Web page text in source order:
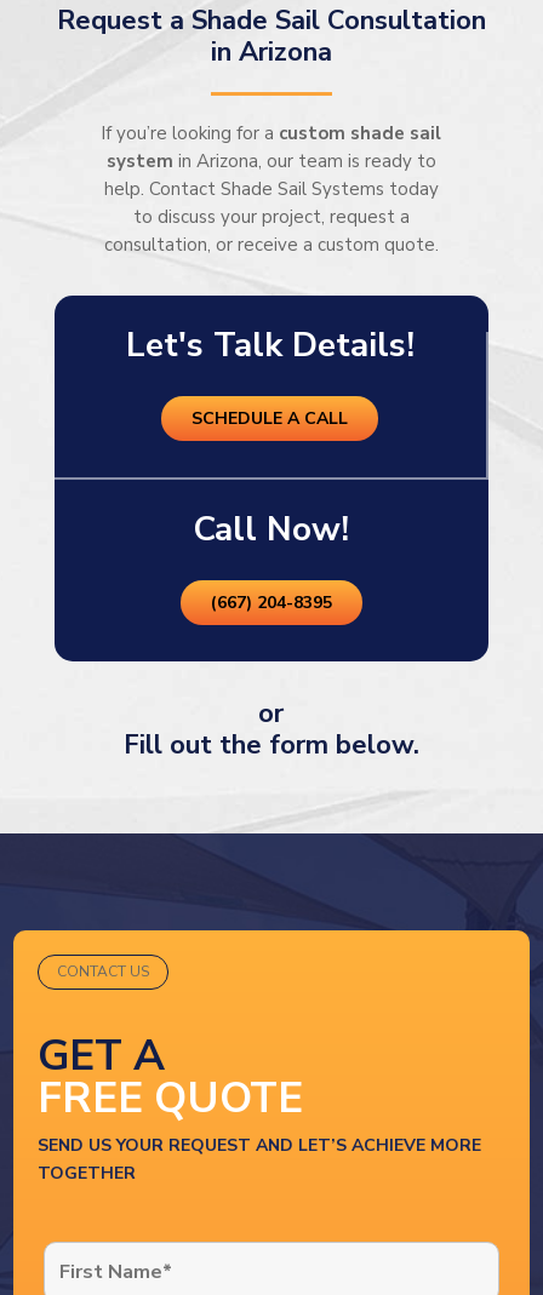
Request a Shade Sail Consultation
in Arizona
If you’re looking for a custom shade sail
system in Arizona, our team is ready to
help. Contact Shade Sail Systems today
to discuss your project, request a
consultation, or receive a custom quote.
Let's Talk Details!
SCHEDULE A CALL
Call Now!
(667) 204-8395
or
Fill out the form below.
CONTACT US
GET A
FREE QUOTE
SEND US YOUR REQUEST AND LET’S ACHIEVE MORE
TOGETHER